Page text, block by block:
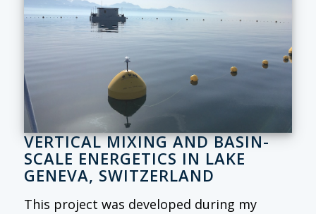
VERTICAL MIXING AND BASIN-
SCALE ENERGETICS IN LAKE
GENEVA, SWITZERLAND
This project was developed during my